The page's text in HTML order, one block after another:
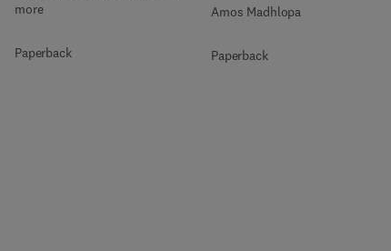
more
Paperback
Amos Madhlopa
Paperback